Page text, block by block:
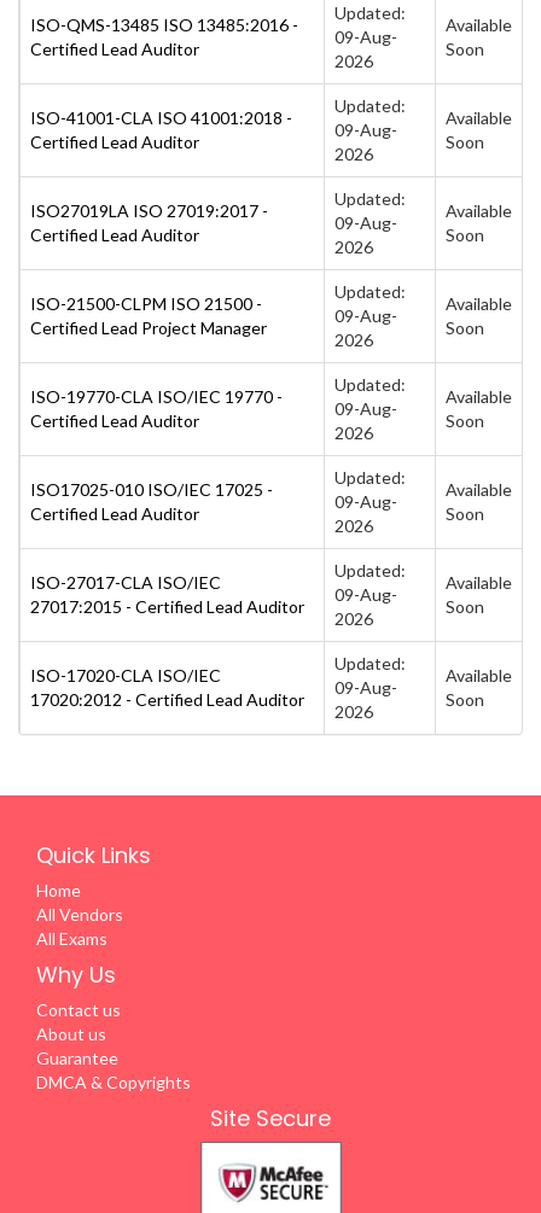
ISO-QMS-13485 ISO 13485:2016 -
Certified Lead Auditor
Updated:
09-Aug-
2026
Available
Soon
ISO-41001-CLA ISO 41001:2018 -
Certified Lead Auditor
Updated:
09-Aug-
2026
Available
Soon
ISO27019LA ISO 27019:2017 -
Certified Lead Auditor
Updated:
09-Aug-
2026
Available
Soon
ISO-21500-CLPM ISO 21500 -
Certified Lead Project Manager
Updated:
09-Aug-
2026
Available
Soon
ISO-19770-CLA ISO/IEC 19770 -
Certified Lead Auditor
Updated:
09-Aug-
2026
Available
Soon
ISO17025-010 ISO/IEC 17025 -
Certified Lead Auditor
Updated:
09-Aug-
2026
Available
Soon
ISO-27017-CLA ISO/IEC
27017:2015 - Certified Lead Auditor
Updated:
09-Aug-
2026
Available
Soon
ISO-17020-CLA ISO/IEC
17020:2012 - Certified Lead Auditor
Updated:
09-Aug-
2026
Available
Soon
Quick Links
Home
All Vendors
All Exams
Why Us
Contact us
About us
Guarantee
DMCA & Copyrights
Site Secure